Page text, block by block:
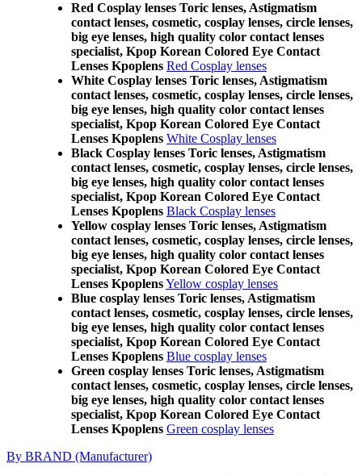
Red Cosplay lenses Toric lenses, Astigmatism
contact lenses, cosmetic, cosplay lenses, circle lenses,
big eye lenses, high quality color contact lenses
specialist, Kpop Korean Colored Eye Contact
Lenses Kpoplens Red Cosplay lenses
White Cosplay lenses Toric lenses, Astigmatism
contact lenses, cosmetic, cosplay lenses, circle lenses,
big eye lenses, high quality color contact lenses
specialist, Kpop Korean Colored Eye Contact
Lenses Kpoplens White Cosplay lenses
Black Cosplay lenses Toric lenses, Astigmatism
contact lenses, cosmetic, cosplay lenses, circle lenses,
big eye lenses, high quality color contact lenses
specialist, Kpop Korean Colored Eye Contact
Lenses Kpoplens Black Cosplay lenses
Yellow cosplay lenses Toric lenses, Astigmatism
contact lenses, cosmetic, cosplay lenses, circle lenses,
big eye lenses, high quality color contact lenses
specialist, Kpop Korean Colored Eye Contact
Lenses KpoplensYellow cosplay lenses
Blue cosplay lenses Toric lenses, Astigmatism
contact lenses, cosmetic, cosplay lenses, circle lenses,
big eye lenses, high quality color contact lenses
specialist, Kpop Korean Colored Eye Contact
Lenses Kpoplens Blue cosplay lenses
Green cosplay lenses Toric lenses, Astigmatism
contact lenses, cosmetic, cosplay lenses, circle lenses,
big eye lenses, high quality color contact lenses
specialist, Kpop Korean Colored Eye Contact
Lenses Kpoplens Green cosplay lenses
By BRAND (Manufacturer)